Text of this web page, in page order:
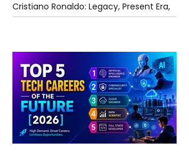
Cristiano Ronaldo: Legacy, Present Era,
and Future Horizons